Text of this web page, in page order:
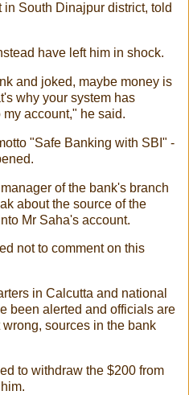
in South Dinajpur district, told
have left him in shock.
and joked, maybe money is
why your system has
account," he said.
"Safe Banking with SBI" -
of the bank's branch
about the source of the
Mr Saha's account.
not to comment on this
in Calcutta and national
been alerted and officials are
sources in the bank
to withdraw the $200 from